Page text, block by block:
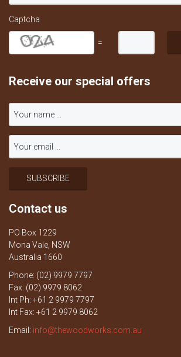
Captcha
=
Receive our special offers
Contact us
PO Box 1229
Mona Vale, NSW
Australia 1660
Phone: (02) 9979 7797
Fax: (02) 9979 8062
Int Ph: +61 2 9979 7797
Int Fax: +61 2 9979 8062
Email: info@thewoodworks.com.au